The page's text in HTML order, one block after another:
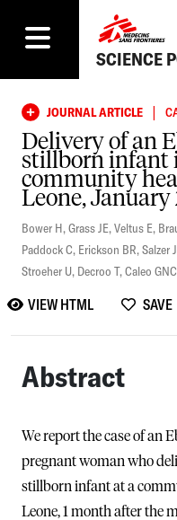
SCIENCE
JOURNAL ARTICLE |
Delivery of an
stillborn infant
community
Leone, January
Bower H,Grass JE,Veltus E,
Paddock C, Erickson BR,Salzer
Stroeher U, Decroo T,Caleo GNC
VIEW HTML SAVE
Abstract
We report the case of an
pregnant woman who
stillborn infant at a
Leone, 1 month after the